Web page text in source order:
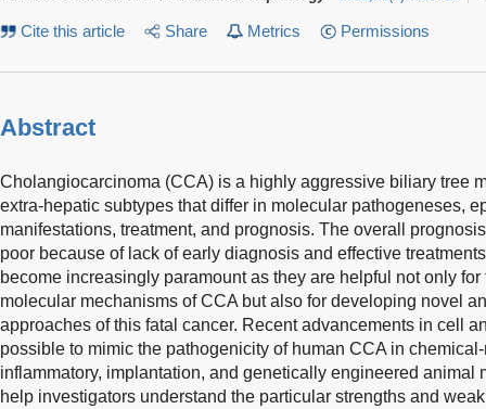
Cite this article Share Metrics Permissions
Abstract
Cholangiocarcinoma (CCA) is a highly aggressive biliary tree
extra-hepatic subtypes that differ in molecular pathogeneses,
manifestations, treatment, and prognosis. The overall
poor because of lack of early diagnosis and effective
become increasingly paramount as they are helpful not only
molecular mechanisms of CCA but also for developing novel
approaches of this fatal cancer. Recent advancements in cell
possible to mimic the pathogenicity of human CCA in
inflammatory, implantation, and genetically engineered animal
help investigators understand the particular strengths and